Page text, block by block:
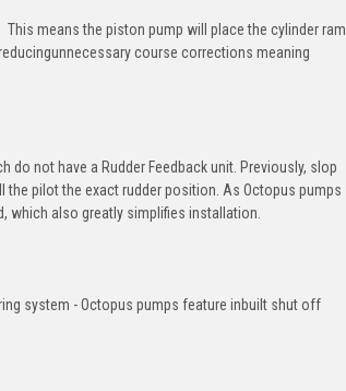
means the piston pump will place the cylinder ram
course corrections meaning
not have a Rudder Feedback unit. Previously, slop
the pilot the exact rudder position. As Octopus pumps
which also greatly simplifies installation.
system - Octopus pumps feature inbuilt shut off